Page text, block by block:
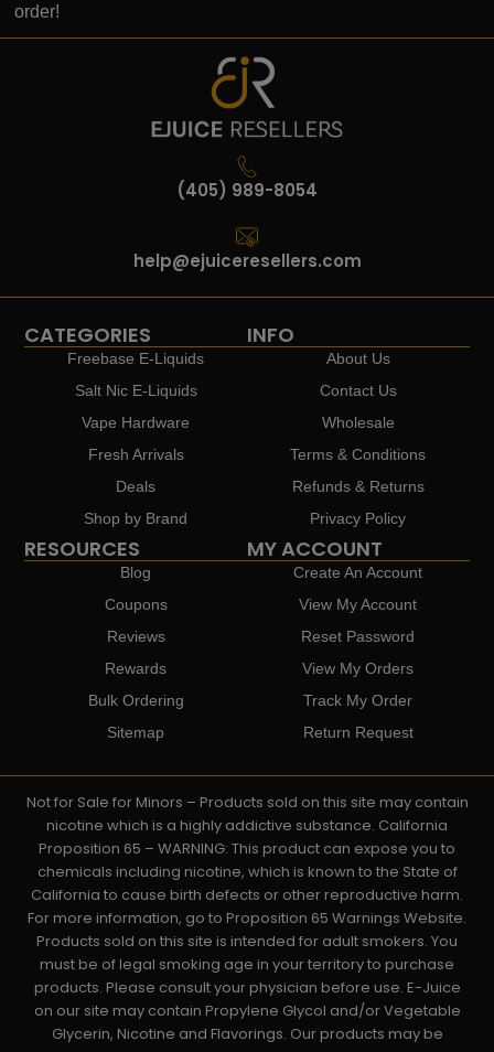
order!
(405) 989-8054
help@ejuiceresellers.com
CATEGORIES
Freebase E-Liquids
Salt Nic E-Liquids
Vape Hardware
Fresh Arrivals
Deals
Shop by Brand
INFO
About Us
Contact Us
Wholesale
Terms & Conditions
Refunds & Returns
Privacy Policy
RESOURCES
Blog
Coupons
Reviews
Rewards
Bulk Ordering
Sitemap
MY ACCOUNT
Create An Account
View My Account
Reset Password
View My Orders
Track My Order
Return Request
Not for Sale for Minors – Products sold on this site may contain
nicotine which is a highly addictive substance. California
Proposition 65 – WARNING: This product can expose you to
chemicals including nicotine, which is known to the State of
California to cause birth defects or other reproductive harm.
For more information, go to Proposition 65 Warnings Website.
Products sold on this site is intended for adult smokers. You
must be of legal smoking age in your territory to purchase
products. Please consult your physician before use. E-Juice
on our site may contain Propylene Glycol and/or Vegetable
Glycerin, Nicotine and Flavorings. Our products may be